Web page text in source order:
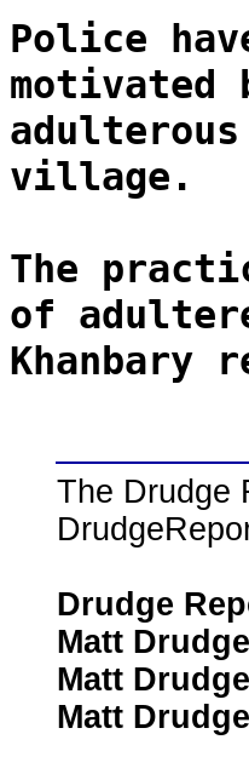
Police
motivated
village.
The
of
Khanbary
The Drudge
Drudge
Matt
Matt
Matt